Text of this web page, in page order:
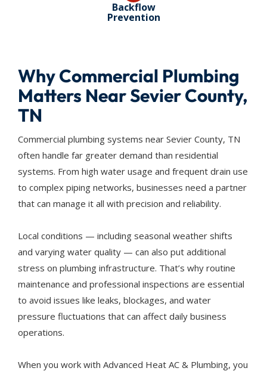
Backflow
Prevention
Why Commercial Plumbing
Matters Near Sevier County,
TN
Commercial plumbing systems near Sevier County, TN
often handle far greater demand than residential
systems. From high water usage and frequent drain use
to complex piping networks, businesses need a partner
that can manage it all with precision and reliability.
Local conditions — including seasonal weather shifts
and varying water quality — can also put additional
stress on plumbing infrastructure. That’s why routine
maintenance and professional inspections are essential
to avoid issues like leaks, blockages, and water
pressure fluctuations that can affect daily business
operations.
When you work with Advanced Heat AC & Plumbing, you